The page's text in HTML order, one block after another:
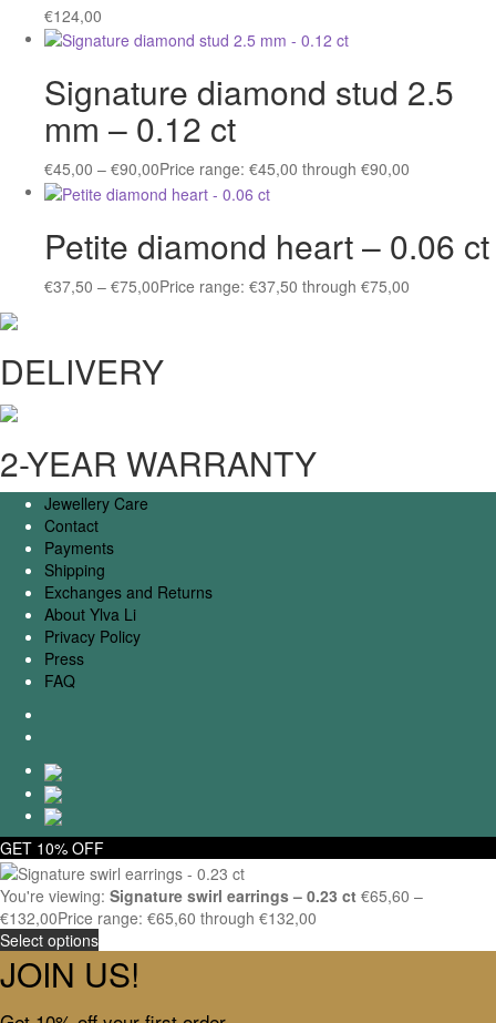
€124,00
Signature diamond stud 2.5
mm – 0.12 ct
€45,00 – €90,00Price range: €45,00 through €90,00
Petite diamond heart – 0.06 ct
€37,50 – €75,00Price range: €37,50 through €75,00
DELIVERY
2-YEAR WARRANTY
Jewellery Care
Contact
Payments
Shipping
Exchanges and Returns
About Ylva Li
Privacy Policy
Press
FAQ
GET 10% OFF
You're viewing: Signature swirl earrings – 0.23 ct €65,60 –
€132,00Price range: €65,60 through €132,00
Select options
JOIN US!